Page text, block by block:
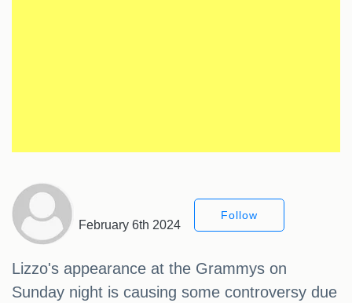
February 6th 2024
Follow
Lizzo's appearance at the Grammys on
Sunday night is causing some controversy due